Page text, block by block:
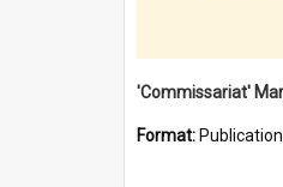
Format: Publication